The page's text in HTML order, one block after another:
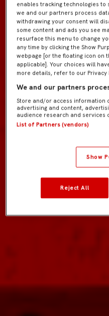
enables tracking technologies
we and our partners process
withdrawing your consent will
some content and ads you see
resurface this menu to change
any time by clicking the Show
webpage [or the floating icon on
applicable]. Your choices will
more details, refer to our Privacy
We and our partners
Store and/or access information
advertising and content,
audience research and services
List of Partners (vendors)
Show
Reject All